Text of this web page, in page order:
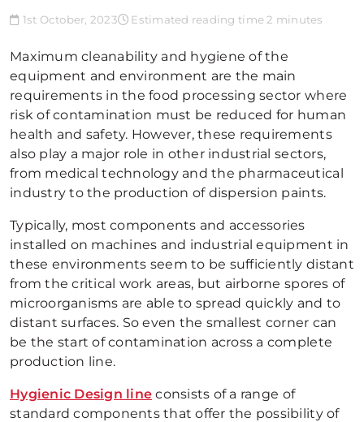
1st October, 2023 Estimated reading time 2 minutes
Maximum cleanability and hygiene of the
equipment and environment are the main
requirements in the food processing sector where
risk of contamination must be reduced for human
health and safety. However, these requirements
also play a major role in other industrial sectors,
from medical technology and the pharmaceutical
industry to the production of dispersion paints.
Typically, most components and accessories
installed on machines and industrial equipment in
these environments seem to be sufficiently distant
from the critical work areas, but airborne spores of
microorganisms are able to spread quickly and to
distant surfaces. So even the smallest corner can
be the start of contamination across a complete
production line.
Hygienic Design line consists of a range of
standard components that offer the possibility of